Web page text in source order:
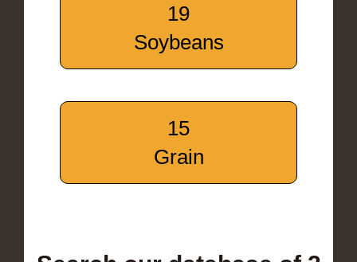
19
Soybeans
15
Grain